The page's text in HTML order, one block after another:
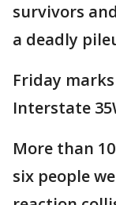
survivors
a deadly
Friday
Interstate
More than
six people